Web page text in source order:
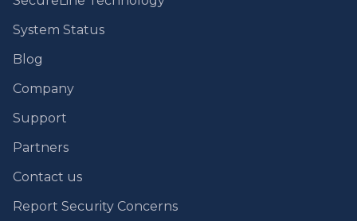
System Status
Blog
Company
Support
Partners
Contact us
Report Security Concerns